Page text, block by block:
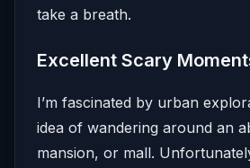
take a breath.
Excellent Scary
I’m fascinated by urban
idea of wandering around an
mansion, or mall.